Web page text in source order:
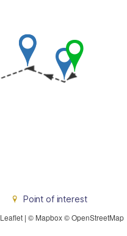
Leaflet | © Mapbox©OpenStreetMap
Point of interest